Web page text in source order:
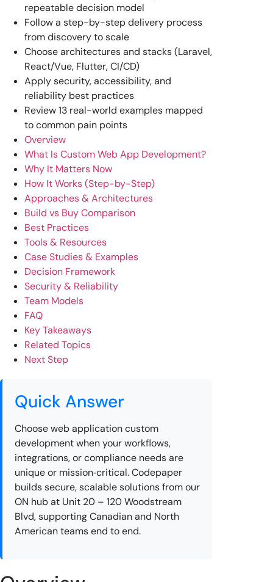
repeatable decision model
Follow a step-by-step delivery process
from discovery to scale
Choose architectures and stacks (Laravel,
React/Vue, Flutter, CI/CD)
Apply security, accessibility, and
reliability best practices
Review 13 real-world examples mapped
to common pain points
Overview
What Is Custom Web App Development?
Why It Matters Now
How It Works (Step-by-Step)
Approaches & Architectures
Build vs Buy Comparison
Best Practices
Tools & Resources
Case Studies & Examples
Decision Framework
Security & Reliability
Team Models
FAQ
Key Takeaways
Related Topics
Next Step
Quick Answer
Choose web application custom
development when your workflows,
integrations, or compliance needs are
unique or mission‑critical. Codepaper
builds secure, scalable solutions from our
ON hub at Unit 20 – 120 Woodstream
Blvd, supporting Canadian and North
American teams end to end.